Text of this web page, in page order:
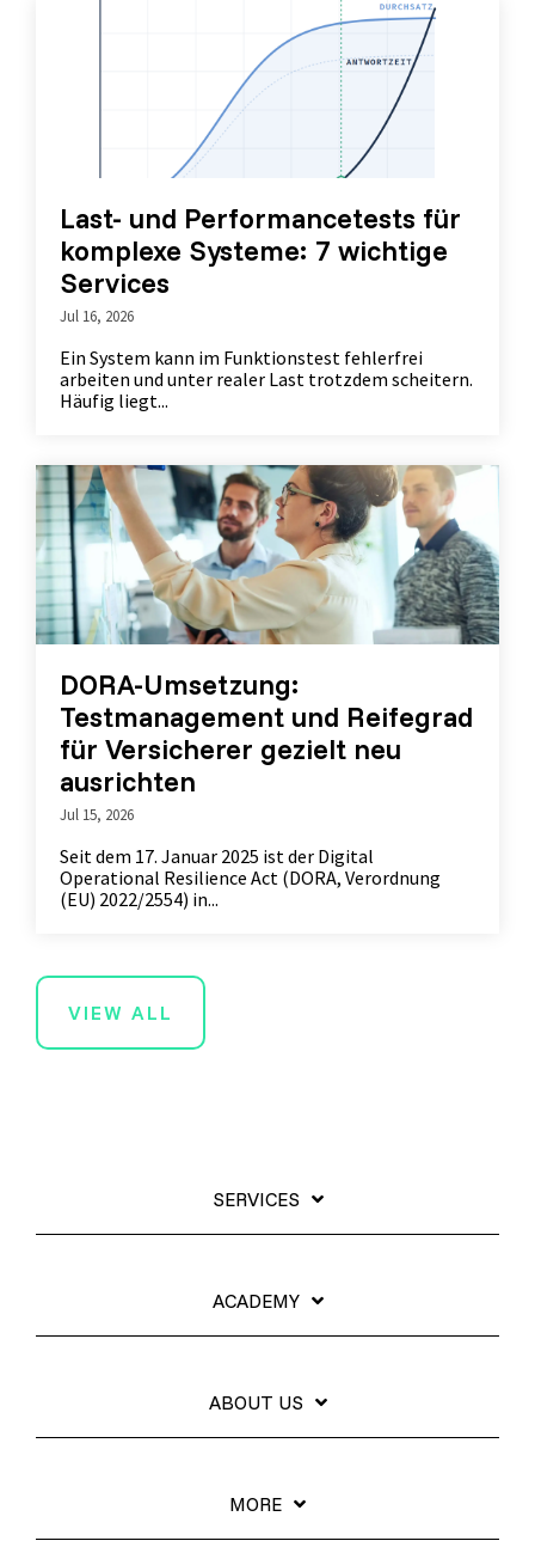
Last- und Performancetests für
komplexe Systeme: 7 wichtige
Services
Jul 16, 2026
Ein System kann im Funktionstest fehlerfrei
arbeiten und unter realer Last trotzdem scheitern.
Häufig liegt...
DORA-Umsetzung:
Testmanagement und Reifegrad
für Versicherer gezielt neu
ausrichten
Jul 15, 2026
Seit dem 17. Januar 2025 ist der Digital
Operational Resilience Act (DORA, Verordnung
(EU) 2022/2554) in...
VIEW ALL
SERVICES
ACADEMY
ABOUT US
MORE